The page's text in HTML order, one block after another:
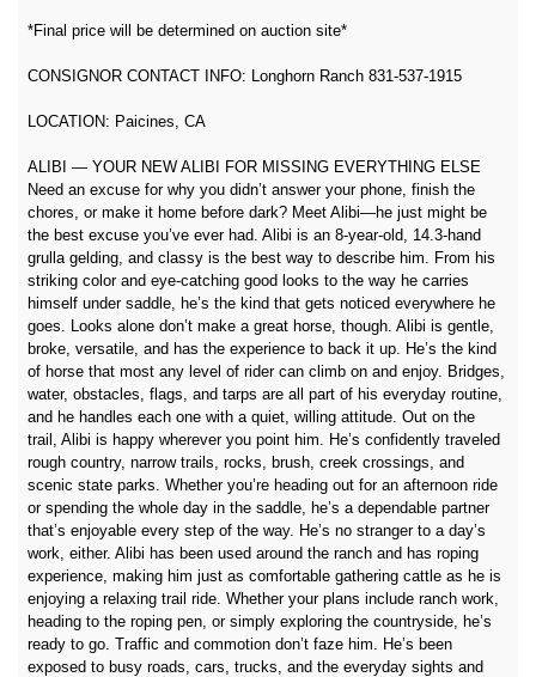
*Final price will be determined on auction site*
CONSIGNOR CONTACT INFO: Longhorn Ranch 831-537-1915
LOCATION: Paicines, CA
ALIBI — YOUR NEW ALIBI FOR MISSING EVERYTHING ELSE
Need an excuse for why you didn’t answer your phone, finish the
chores, or make it home before dark? Meet Alibi—he just might be
the best excuse you’ve ever had. Alibi is an 8-year-old, 14.3-hand
grulla gelding, and classy is the best way to describe him. From his
striking color and eye-catching good looks to the way he carries
himself under saddle, he’s the kind that gets noticed everywhere he
goes. Looks alone don’t make a great horse, though. Alibi is gentle,
broke, versatile, and has the experience to back it up. He’s the kind
of horse that most any level of rider can climb on and enjoy. Bridges,
water, obstacles, flags, and tarps are all part of his everyday routine,
and he handles each one with a quiet, willing attitude. Out on the
trail, Alibi is happy wherever you point him. He’s confidently traveled
rough country, narrow trails, rocks, brush, creek crossings, and
scenic state parks. Whether you’re heading out for an afternoon ride
or spending the whole day in the saddle, he’s a dependable partner
that’s enjoyable every step of the way. He’s no stranger to a day’s
work, either. Alibi has been used around the ranch and has roping
experience, making him just as comfortable gathering cattle as he is
enjoying a relaxing trail ride. Whether your plans include ranch work,
heading to the roping pen, or simply exploring the countryside, he’s
ready to go. Traffic and commotion don’t faze him. He’s been
exposed to busy roads, cars, trucks, and the everyday sights and